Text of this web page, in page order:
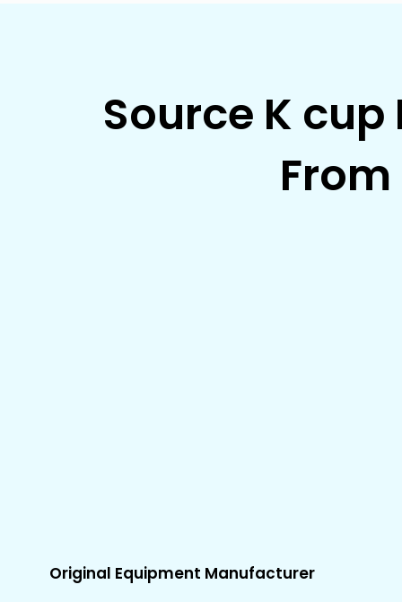
Source K
Original Equipment Manufacturer